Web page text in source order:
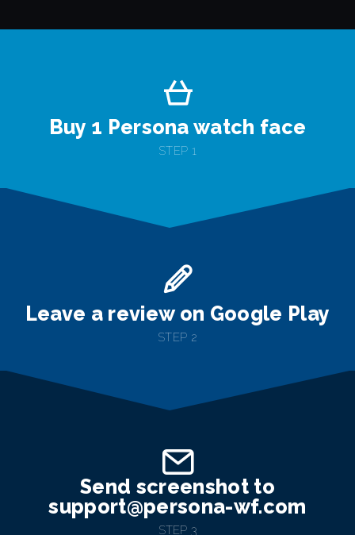
Buy 1 Persona watch face
STEP 1
Leave a review on Google Play
STEP 2
Send screenshot to
support@persona-wf.com
STEP 3